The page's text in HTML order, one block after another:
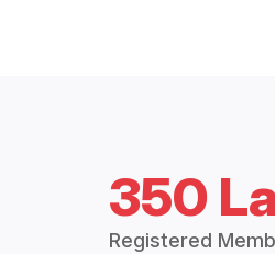
350
Registered